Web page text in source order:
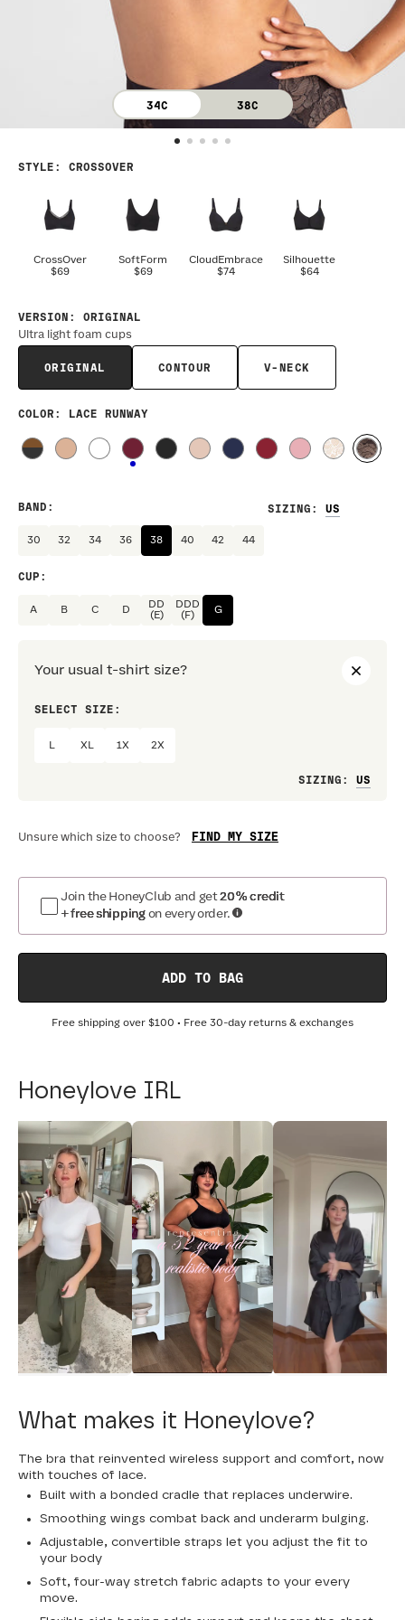
34C 38C
STYLE : CROSSOVER
CrossOver
$69
SoftForm
$69
CloudEmbrace
$74
Silhouette
$64
VERSION : ORIGINAL
Ultra light foam cups
ORIGINAL CONTOUR V-NECK
COLOR : LACE RUNWAY
SIZING :
BAND :
30 32 34 36 38 40 42 44
CUP :
A B C D
DD
(E)
DDD
(F)
G
Your usual t-shirt size?
SELECT SIZE:
XL 1X 2X
SIZING :
Unsure which size to choose? FIND MY SIZE
Join the HoneyClub and get20% credit
+ free shipping on every order.
ADD TO BAG
Free shipping over $100 • Free 30-day returns & exchanges
Honeylove IRL
What makes it Honeylove?
The bra that reinvented wireless support and comfort, now
with touches of lace.
Built with a bonded cradle that replaces underwire.
Smoothing wings combat back and underarm bulging.
Adjustable, convertible straps let you adjust the fit to
your body
Soft, four-way stretch fabric adapts to your every
move.